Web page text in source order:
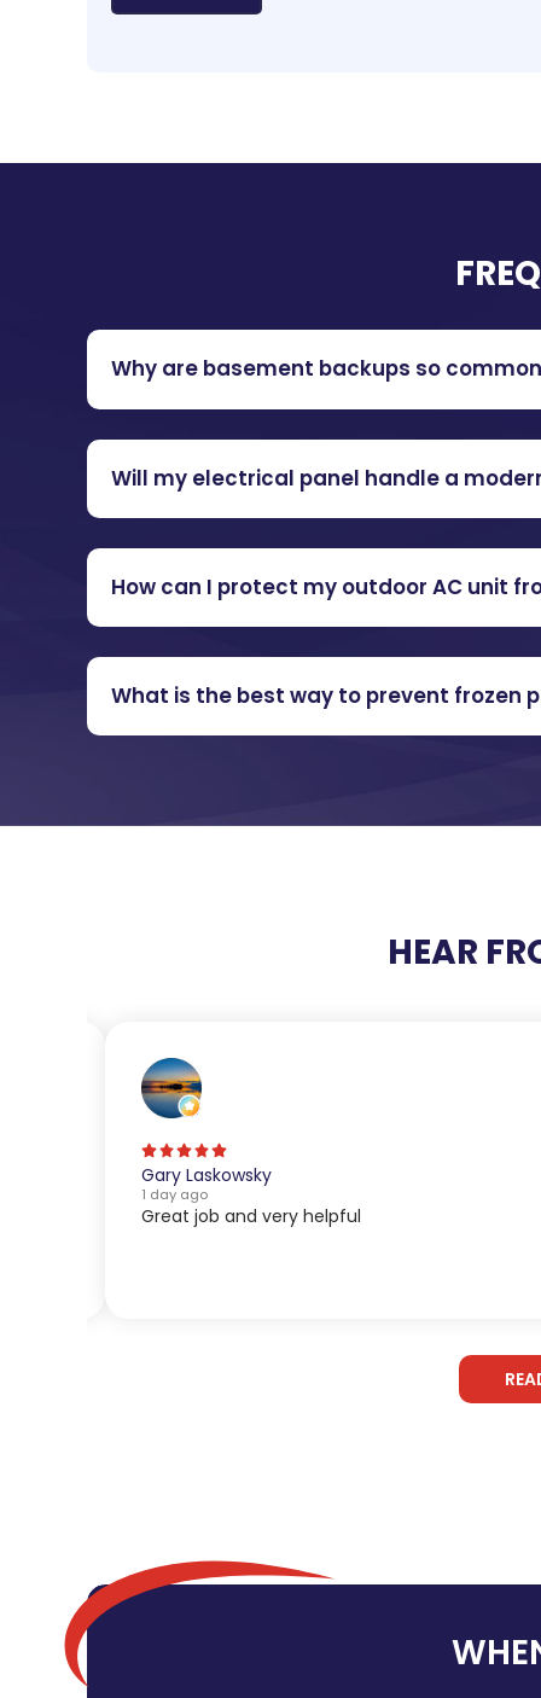
Why are basement backups so
Will my electrical panel handle a
How can I protect my outdoor AC unit
What is the best way to prevent frozen
HEAR
Gary Laskowsky
1 day ago
Great job and very helpful